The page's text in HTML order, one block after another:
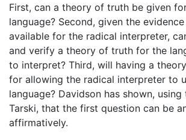
First, can a theory of truth be given
language? Second, given the
available for the radical interpreter,
and verify a theory of truth for the
to interpret? Third, will having a
for allowing the radical interpreter to
language? Davidson has shown,
Tarski, that the first question can be
affirmatively.